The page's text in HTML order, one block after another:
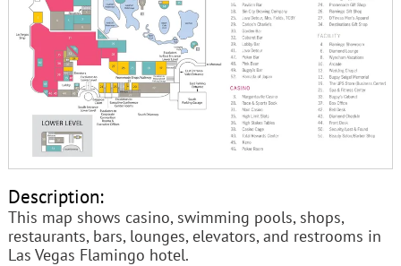
Description:
This map shows casino, swimming pools, shops,
restaurants, bars, lounges, elevators, and restrooms in
Las Vegas Flamingo hotel.